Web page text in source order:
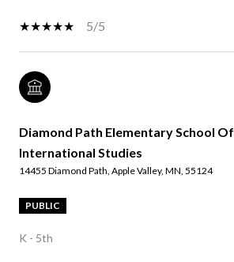
5/5
Diamond Path Elementary School Of
International Studies
14455 Diamond Path, Apple Valley, MN, 55124
PUBLIC
K - 5th